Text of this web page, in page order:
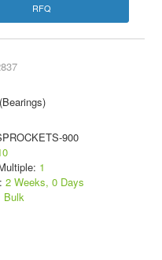
RFQ
900
1
2 Weeks, 0 Days
Bulk